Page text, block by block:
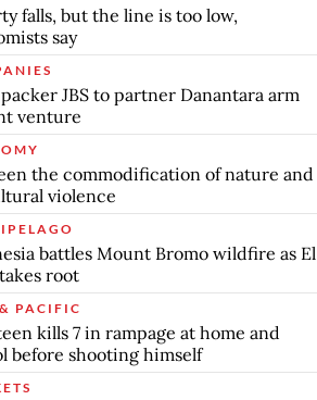
falls, but the line is too low,
say
JBS to partner Danantara arm
venture
the commodification of nature and
violence
battles Mount Bromo wildfire as El
root
PACIFIC
kills 7 in rampage at home and
before shooting himself